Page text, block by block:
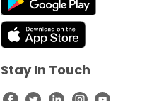
Stay In Touch